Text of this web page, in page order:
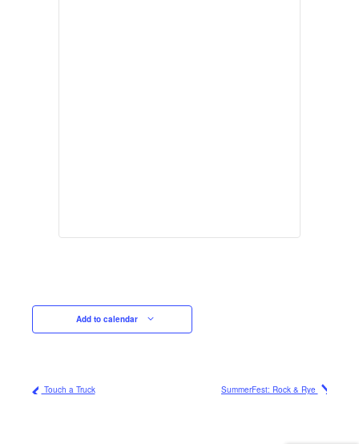
Add to calendar
Touch a Truck SummerFest: Rock & Rye